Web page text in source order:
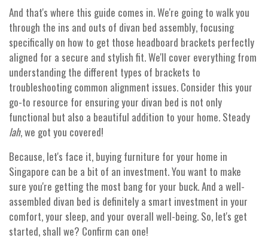
And that's where this guide comes in. We're going to walk you
through the ins and outs of divan bed assembly, focusing
specifically on how to get those headboard brackets perfectly
aligned for a secure and stylish fit. We'll cover everything from
understanding the different types of brackets to
troubleshooting common alignment issues. Consider this your
go-to resource for ensuring your divan bed is not only
functional but also a beautiful addition to your home. Steady
lah, we got you covered!
Because, let's face it, buying furniture for your home in
Singapore can be a bit of an investment. You want to make
sure you're getting the most bang for your buck. And a well-
assembled divan bed is definitely a smart investment in your
comfort, your sleep, and your overall well-being. So, let's get
started, shall we? Confirm can one!